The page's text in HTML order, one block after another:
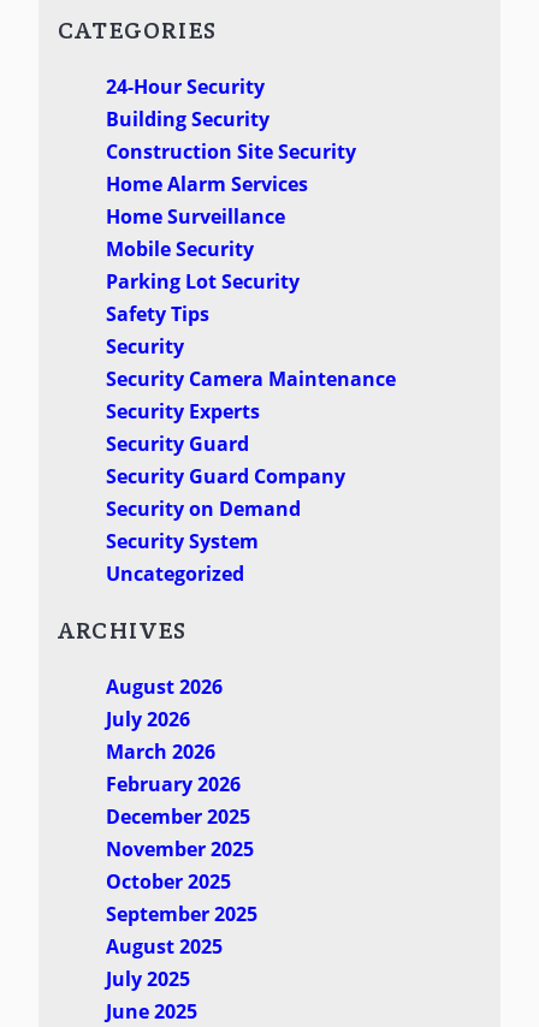
CATEGORIES
24-Hour Security
Building Security
Construction Site Security
Home Alarm Services
Home Surveillance
Mobile Security
Parking Lot Security
Safety Tips
Security
Security Camera Maintenance
Security Experts
Security Guard
Security Guard Company
Security on Demand
Security System
Uncategorized
ARCHIVES
August 2026
July 2026
March 2026
February 2026
December 2025
November 2025
October 2025
September 2025
August 2025
July 2025
June 2025